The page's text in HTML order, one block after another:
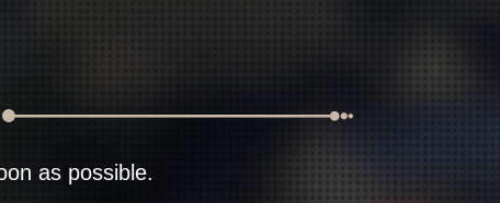
as possible.